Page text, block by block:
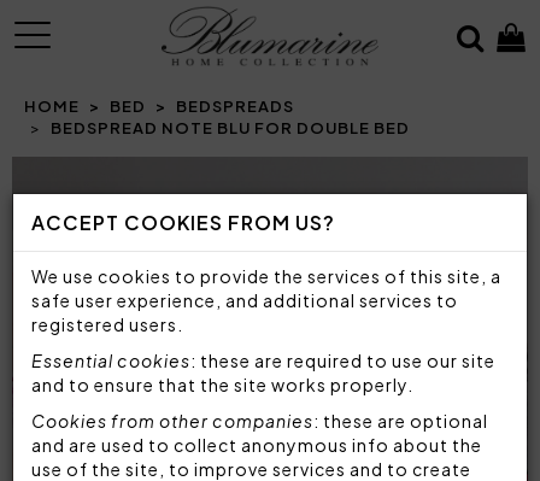
ACCEPT COOKIES FROM US?
We use cookies to provide the services of this site, a
safe user experience, and additional services to
registered users.
Essential cookies: these are required to use our site
and to ensure that the site works properly.
Cookies from other companies: these are optional
and are used to collect anonymous info about the
use of the site, to improve services and to create
MENU
HOME BED
BEDSPREADS
BEDSPREAD NOTE BLU FOR DOUBLE BED
Prev